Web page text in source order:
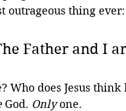
outrageous thing ever:
Father and I
Who does Jesus
God. Only one.